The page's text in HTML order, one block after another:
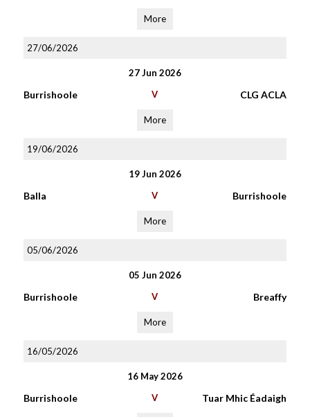
More
27/06/2026
27 Jun 2026
Burrishoole V CLG ACLA
More
19/06/2026
19 Jun 2026
Balla V Burrishoole
More
05/06/2026
05 Jun 2026
Burrishoole V Breaffy
More
16/05/2026
16 May 2026
Burrishoole V Tuar Mhic Éadaigh